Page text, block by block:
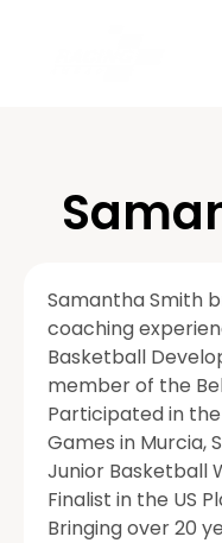
Samantha Smith
coaching
Basketball
member of the
Participated in
Games in Murcia,
Junior Basketball
Finalist in the US
Bringing over 20